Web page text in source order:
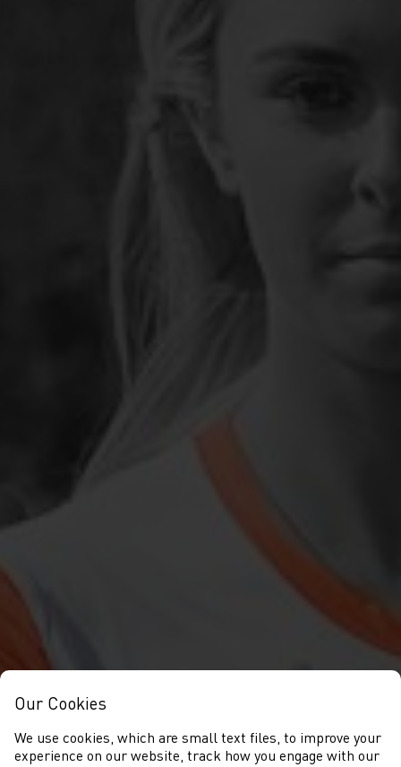
Our Cookies
We use cookies, which are small text files, to improve your
experience on our website, track how you engage with our